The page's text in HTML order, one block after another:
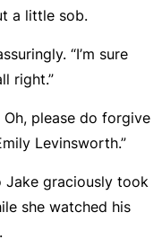
a little sob.
“I’m sure
right.”
please do forgive
Levinsworth.”
Jake graciously took
she watched his